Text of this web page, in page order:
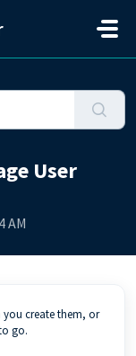
User
AM
you create them, or
go.